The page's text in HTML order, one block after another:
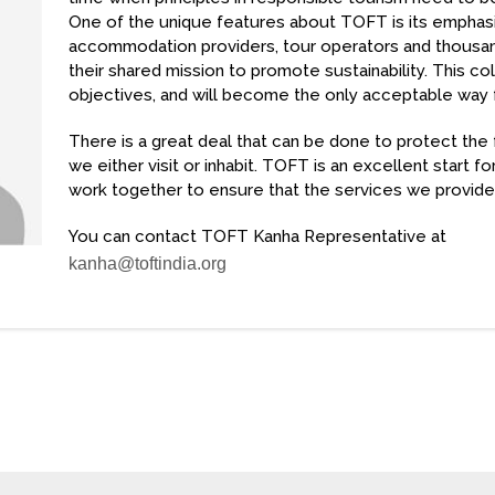
One of the unique features about TOFT is its
accommodation providers, tour operators and
their shared mission to promote sustainability. This
objectives, and will become the only acceptable way
There is a great deal that can be done to protect
we either visit or inhabit. TOFT is an excellent start
work together to ensure that the services we
You can contact TOFT Kanha Representative at
kanha@toftindia.org